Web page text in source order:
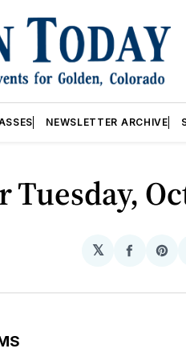
NEWSLETTER ARCHIVE
𝕏
Share